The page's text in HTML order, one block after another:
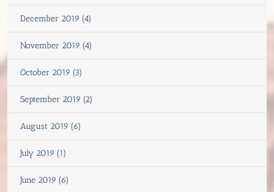
December 2019 (4)
November 2019 (4)
October 2019 (3)
September 2019 (2)
August 2019 (6)
July 2019 (1)
June 2019 (6)